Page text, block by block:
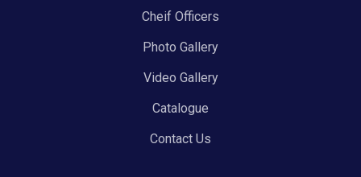
Cheif Officers
Photo Gallery
Video Gallery
Catalogue
Contact Us